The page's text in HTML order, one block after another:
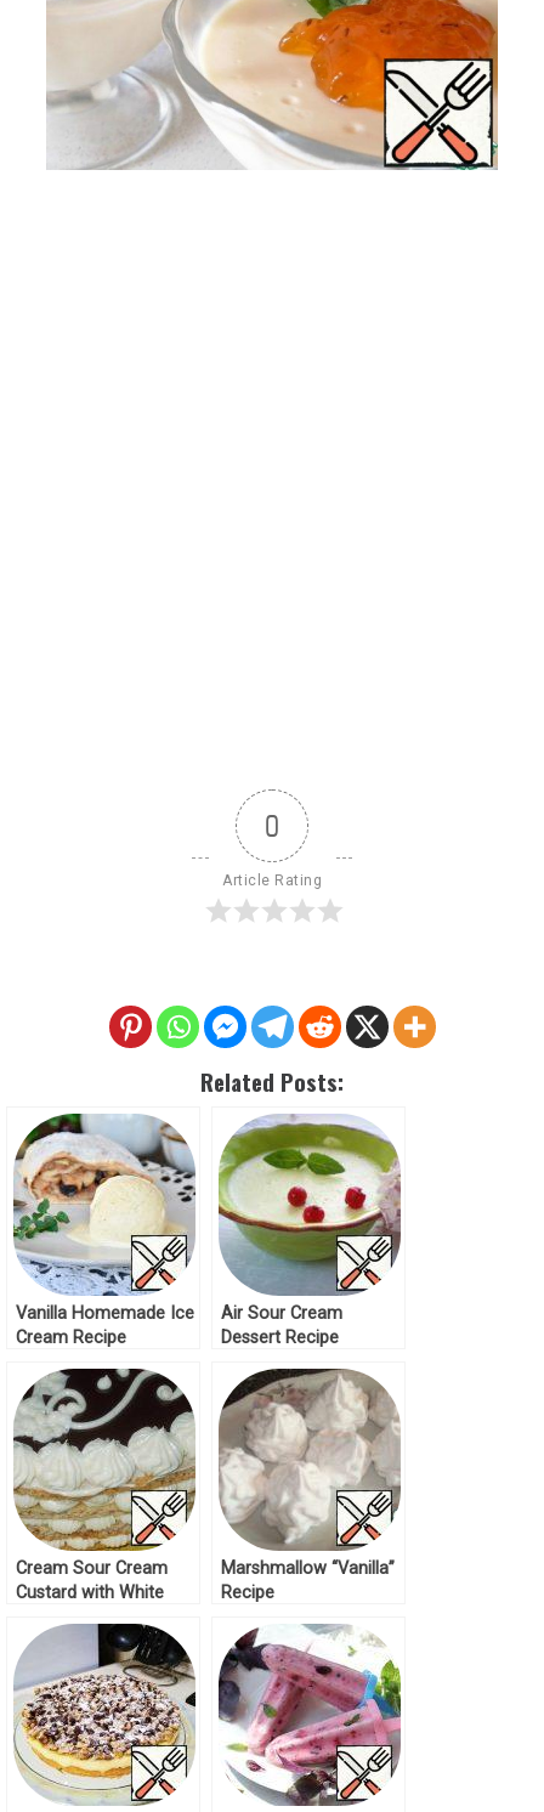
0
Article Rating
Related Posts:
Vanilla Homemade Ice
Cream Recipe
Air Sour Cream
Dessert Recipe
Cream Sour Cream
Custard with White
Marshmallow “Vanilla”
Recipe